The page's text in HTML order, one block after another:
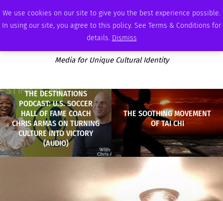
We use cookies on our site to give you the best experience possible.
In using our site, you agree to this policy. See Terms & Conditions for
details. Dismiss
FRIDAY, AUGUST 7 2026 AMBASSADOR PODCAST MEMBERSHIP ADVERTISE
Media for Unique Cultural Identity
THE DESTINATIONS
PODCAST: U.S. SOCCER
HALL OF FAME COACH
CHRIS ARMAS ON TURNING
CULTURE INTO VICTORY
(AUDIO)
THE SOOTHING MOVEMENT
OF TAI CHI